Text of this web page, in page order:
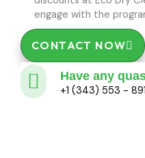
engage with the
CONTACT NOW
Have any
+1 (343) 553 -